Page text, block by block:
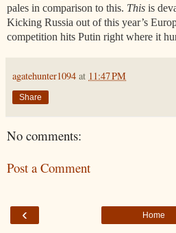
pales in comparison to this. This is
Kicking Russia out of this year’s
competition hits Putin right where it
agatehunter1094 at 11:47 PM
Share
No comments:
Post a Comment
‹ Home